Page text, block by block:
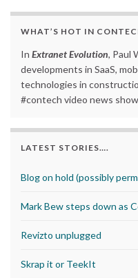
WHAT’S HOT IN
In Extranet Evolution, Paul
developments in SaaS,
technologies in
#contech video news show
LATEST STORIES….
Blog on hold (possibly
Mark Bew steps down as
Revizto unplugged
Skrap it or TeekIt